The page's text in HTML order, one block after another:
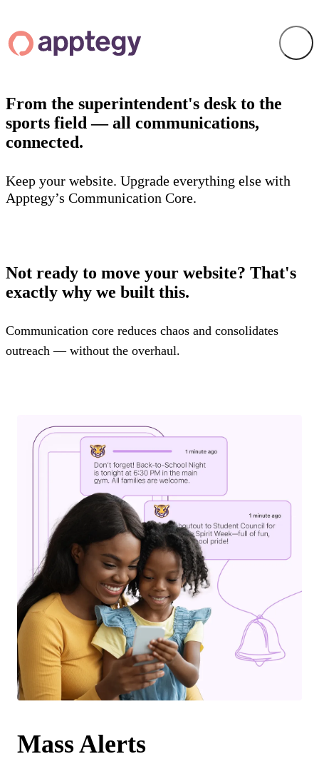
From the superintendent's desk to the
sports field — all communications,
connected.
Keep your website. Upgrade everything else with
Apptegy’s Communication Core.
Not ready to move your website? That's
exactly why we built this.
Communication core reduces chaos and consolidates
outreach — without the overhaul.
Mass Alerts